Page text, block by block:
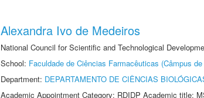
Alexandra Ivo de Medeiros
National Council for Scientific and Technological
School: Faculdade de Ciências Farmacêuticas (Câmpus
Department: DEPARTAMENTO DE CIÊNCIAS
Academic Appointment Category: RDIDP Academic title: